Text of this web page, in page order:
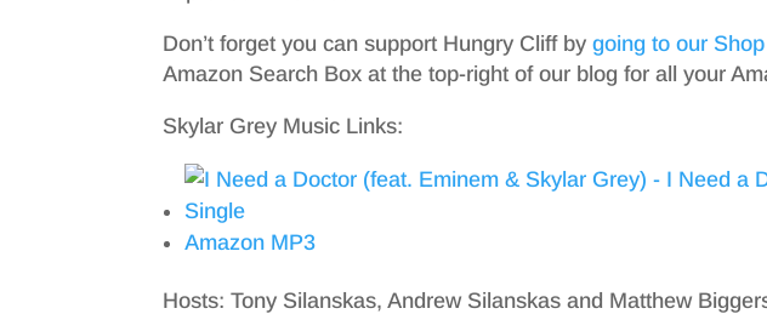
Don’t forget you can support Hungry Cliff bygoing to our Shop
Amazon Search Box at the top-right of our blog for all your
Skylar Grey Music Links:
Amazon MP3
Hosts: Tony Silanskas, Andrew Silanskas and Matthew